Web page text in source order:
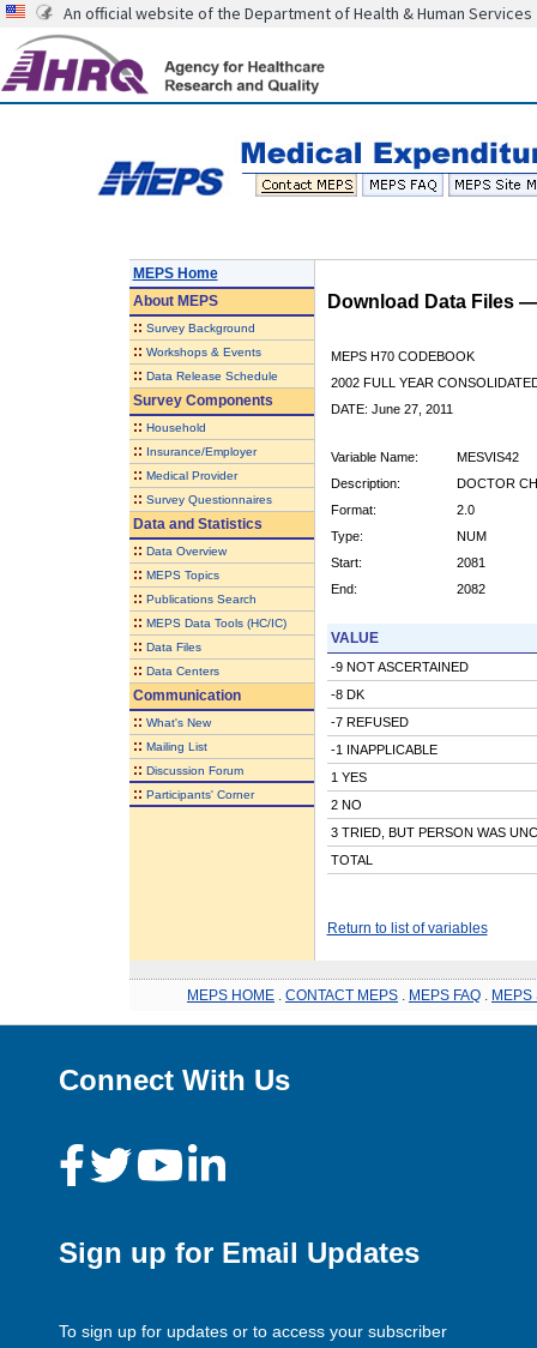
An official website of the Department of Health & Human Services
MEPS Home
AboutMEPS
:: Survey Background
:: Workshops & Events
:: Data Release Schedule
Survey Components
:: Household
:: Insurance/Employer
:: Medical Provider
:: Survey Questionnaires
Data and Statistics
:: Data Overview
:: MEPS Topics
:: Publications Search
:: MEPS Data Tools (HC/IC)
:: Data Files
:: Data Centers
Communication
:: What's New
:: Mailing List
:: Discussion Forum
:: Participants' Corner
Download Data Files
MEPS H70 CODEBOOK
2002 FULL YEAR
DATE: June 27, 2011
Variable Name:
MESVIS42
Description:
DOCTOR
Format:
2.0
Type:
NUM
Start:
2081
End:
2082
VALUE
-9 NOT ASCERTAINED
-8 DK
-7 REFUSED
-1 INAPPLICABLE
1 YES
2 NO
3 TRIED, BUT PERSON WAS
TOTAL
Return to list of variables
MEPS HOME CONTACT MEPS MEPS FAQ MEPS
Connect With Us
Sign up for Email Updates
To sign up for updates or to access your subscriber